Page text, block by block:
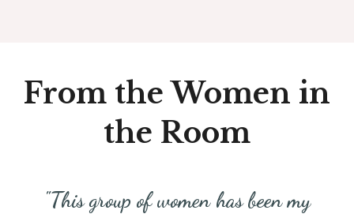
From the Women in
the Room
"This group of women has been my